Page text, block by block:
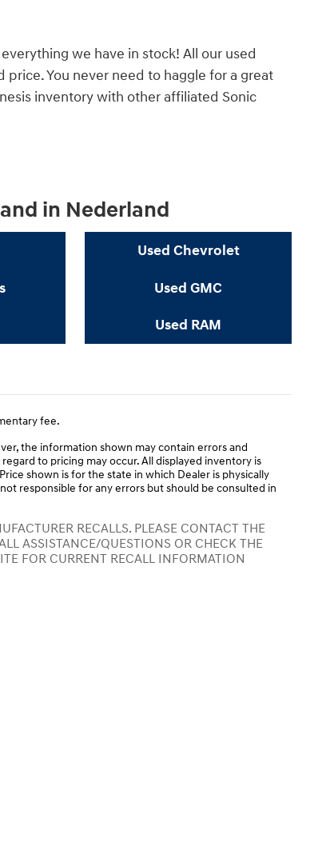
we have in stock! All our used
You never need to haggle for a great
inventory with other affiliated Sonic
in Nederland
Used Chevrolet
Used GMC
Used RAM
fee.
the information shown may contain errors and
to pricing may occur. All displayed inventory is
shown is for the state in which Dealer is physically
responsible for any errors but should be consulted in
RECALLS. PLEASE CONTACT THE
ASSISTANCE/QUESTIONS OR CHECK THE
FOR CURRENT RECALL INFORMATION